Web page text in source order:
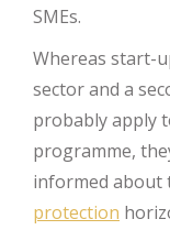
SMEs.
Whereas start-
sector and a
probably apply
programme,
informed about
protection